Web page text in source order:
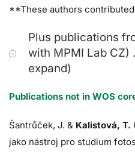
**These authors
Plus publications
with MPMI Lab CZ)
expand)
Publications not in WOS
Šantrůček, J. & Kalistová, T.
jako nástroj pro studium